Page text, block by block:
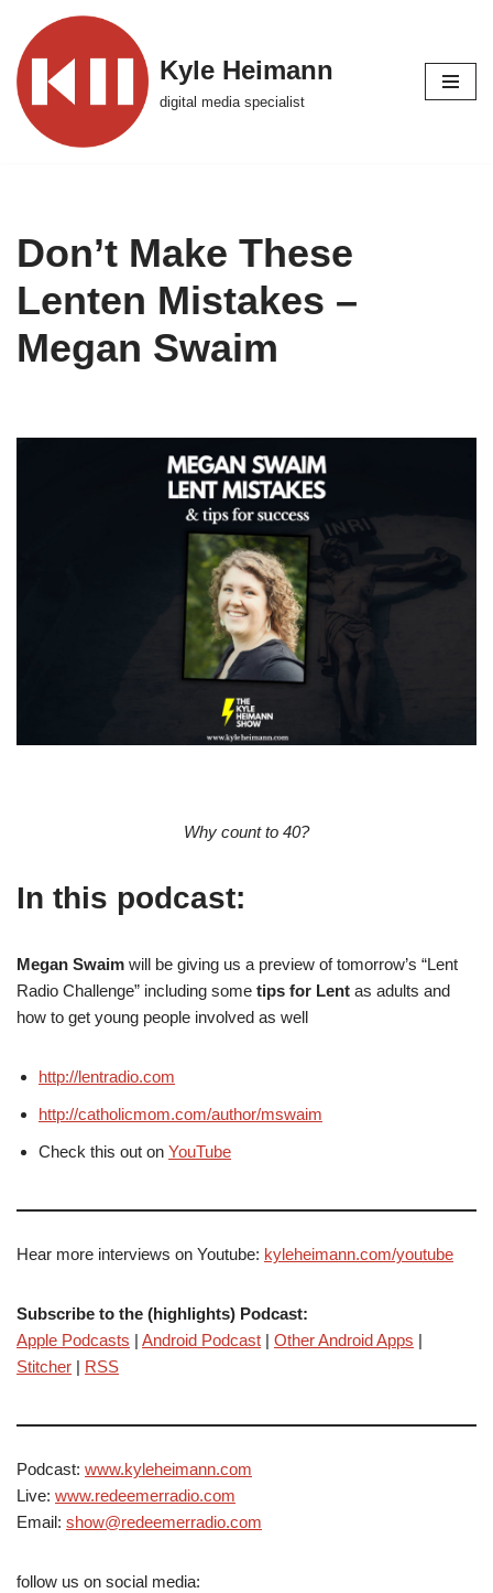
Skip
to
content
Kyle Heimann
digital media specialist
Don’t Make These
Lenten Mistakes –
Megan Swaim
Why count to 40?
In this podcast:
Megan Swaim will be giving us a preview of tomorrow’s “Lent
Radio Challenge” including some tips for Lent as adults and
how to get young people involved as well
http://lentradio.com
http://catholicmom.com/author/mswaim
Check this out on YouTube
Hear more interviews on Youtube: kyleheimann.com/youtube
Subscribe to the (highlights) Podcast:
Apple Podcasts | Android Podcast | Other Android Apps |
Stitcher | RSS
Podcast: www.kyleheimann.com
Live: www.redeemerradio.com
Email: show@redeemerradio.com
follow us on social media: